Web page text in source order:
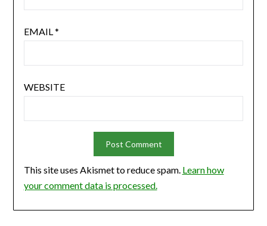
EMAIL *
WEBSITE
This site uses Akismet to reduce spam. Learn how
your comment data is processed.